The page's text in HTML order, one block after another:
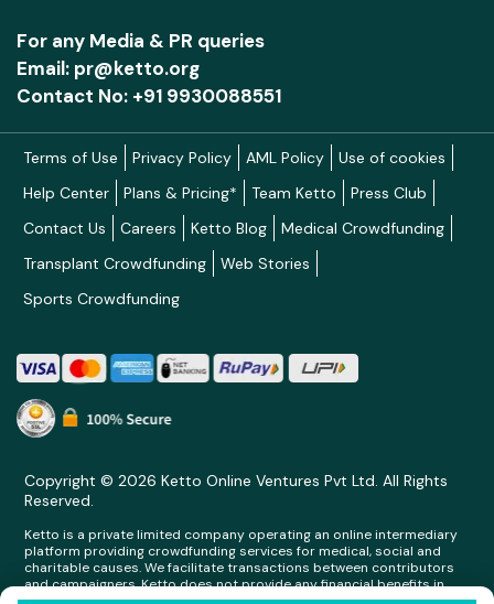
For any Media & PR queries
Email: pr@ketto.org
Contact No: +91 9930088551
Terms of Use Privacy Policy AML Policy
Use of cookies
Help Center
Plans & Pricing* Team Ketto
Press Club
Contact Us
Careers Ketto Blog
Medical Crowdfunding
Transplant Crowdfunding
Web Stories
Sports Crowdfunding
Copyright © 2026 Ketto Online Ventures Pvt Ltd. All Rights
Reserved.
Ketto is a private limited company operating an online intermediary
platform providing crowdfunding services for medical, social and
charitable causes. We facilitate transactions between contributors
and campaigners. Ketto does not provide any financial benefits in